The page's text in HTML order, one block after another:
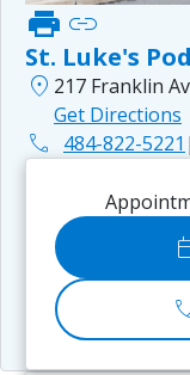
St. Luke's
print link
location_on 217 Franklin
Get Directions
phone 484-822-5221 |